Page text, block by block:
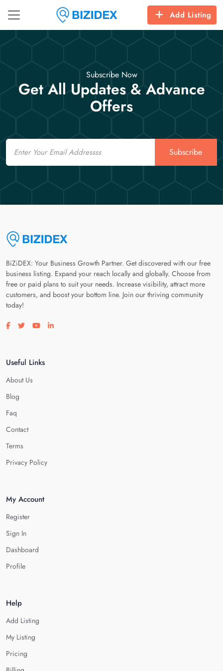
Add Listing
Subscribe Now
Get All Updates & Advance
Offers
Email
Subscribe
BiZiDEX: Your Business Growth Partner. Get discovered with our free
business listing. Expand your reach locally and globally. Choose from
free or paid plans to suit your needs. Increase visibility, attract more
customers, and boost your bottom line. Join our thriving community
today!
Visit our facebook page
Visit our twitter page
Visit our youtube page
Visit our linkedin page
Useful Links
About Us
Blog
Faq
Contact
Terms
Privacy Policy
My Account
Register
Sign In
Dashboard
Profile
Help
Add Listing
My Listing
Pricing